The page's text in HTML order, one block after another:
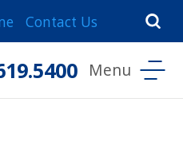
Contact Us